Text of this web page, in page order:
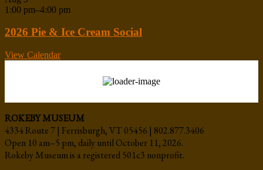
1:00 pm–4:00 pm
2026 Pie & Ice Cream Social
View Calendar
ROKEBY MUSEUM
4334 Route 7 | Ferrisburgh, VT 05456 | 802.877.3406
Open 10 am–5 pm, daily until October 11, 2026.
Rokeby Museum is a registered 501c3 nonprofit.